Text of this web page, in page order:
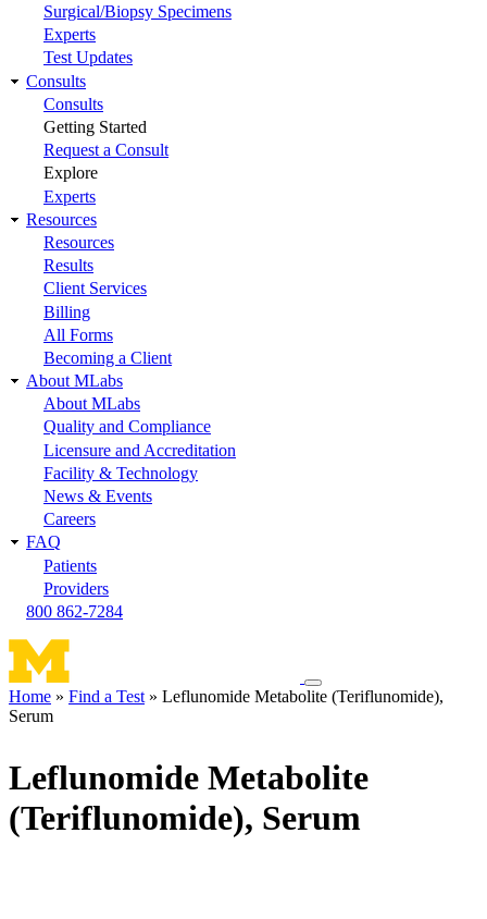
Surgical/Biopsy Specimens
Experts
Test Updates
Consults
Consults
Getting Started
Request a Consult
Explore
Experts
Resources
Resources
Results
Client Services
Billing
All Forms
Becoming a Client
About MLabs
About MLabs
Quality and Compliance
Licensure and Accreditation
Facility & Technology
News & Events
Careers
FAQ
Patients
Providers
800 862-7284
Toggle
navigation
Breadcrumb
Home Find a Test
Leflunomide Metabolite (Teriflunomide),
Serum
Leflunomide Metabolite
(Teriflunomide), Serum